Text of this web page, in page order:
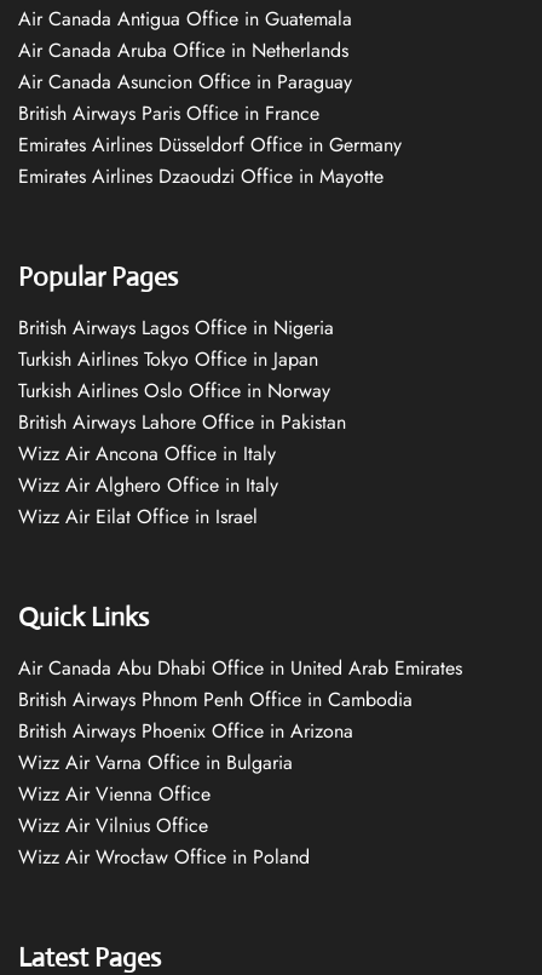
Air Canada Antigua Office in Guatemala
Air Canada Aruba Office in Netherlands
Air Canada Asuncion Office in Paraguay
British Airways Paris Office in France
Emirates Airlines Düsseldorf Office in Germany
Emirates Airlines Dzaoudzi Office in Mayotte
Popular Pages
British Airways Lagos Office in Nigeria
Turkish Airlines Tokyo Office in Japan
Turkish Airlines Oslo Office in Norway
British Airways Lahore Office in Pakistan
Wizz Air Ancona Office in Italy
Wizz Air Alghero Office in Italy
Wizz Air Eilat Office in Israel
Quick Links
Air Canada Abu Dhabi Office in United Arab Emirates
British Airways Phnom Penh Office in Cambodia
British Airways Phoenix Office in Arizona
Wizz Air Varna Office in Bulgaria
Wizz Air Vienna Office
Wizz Air Vilnius Office
Wizz Air Wrocław Office in Poland
Latest Pages